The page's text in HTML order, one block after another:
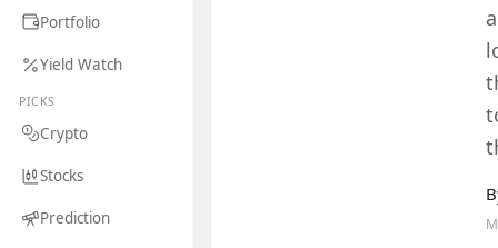
Portfolio
Yield Watch
PICKS
Crypto
Stocks
Prediction